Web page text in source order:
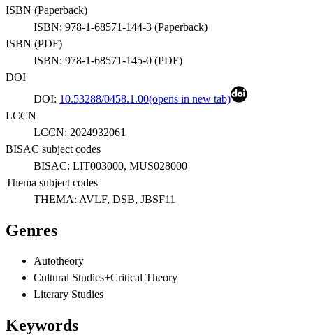
ISBN (Paperback)
ISBN: 978-1-68571-144-3 (Paperback)
ISBN (PDF)
ISBN: 978-1-68571-145-0 (PDF)
DOI
DOI: 10.53288/0458.1.00(opens in new tab)
LCCN
LCCN: 2024932061
BISAC subject codes
BISAC: LIT003000, MUS028000
Thema subject codes
THEMA: AVLF, DSB, JBSF11
Genres
Autotheory
Cultural Studies+Critical Theory
Literary Studies
Keywords